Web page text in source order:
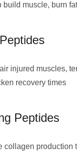
build muscle, burn
injured muscles,
recovery times
Peptides
collagen production